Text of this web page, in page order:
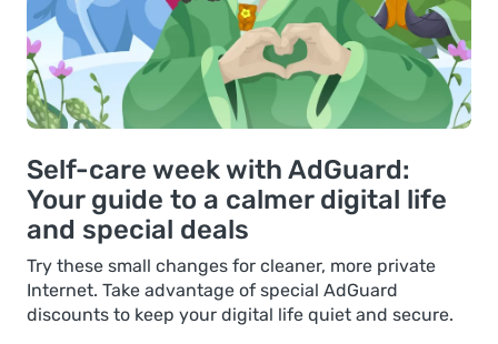
Self-care week with AdGuard:
Your guide to a calmer digital life
and special deals
Try these small changes for cleaner, more private
Internet. Take advantage of special AdGuard
discounts to keep your digital life quiet and secure.